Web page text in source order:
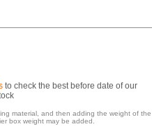
to check the best before date of our
material, and then adding the weight of the
box weight may be added.